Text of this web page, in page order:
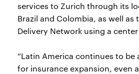
services to Zurich through its
Brazil and Colombia, as well as
Delivery Network using a
“Latin America continues to be
for insurance expansion, even